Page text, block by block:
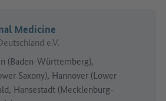
Medicine
e.V.
(Baden-Württemberg),
Saxony), Hannover (Lower
Hansestadt (Mecklenburg-